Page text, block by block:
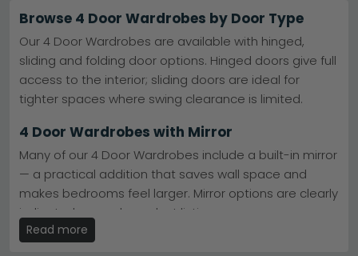
space without taking up excessive floor area.
Premium German Brands– Rauch and Wiemann
lead the market with engineered quality and
innovative storage. Rauch Wardrobes
Best-Selling Ranges– Wiemann Dakar 2 and Rauch
Alabama combine practicality with contemporary
design appeal. Wiemann Dakar 2
Colours & Materials
– Beige, Black, Brown, Cream,
Grey and White finishes, plus Alpine White
combinations and natural wood effects.
Trusted Retailers
– Furniture To Go and Camel
Group Italy offer excellent value across all price
points.
Tip: Measure your bedroom ceiling height and doorway
width before ordering — four-door wardrobes need
planning to fit properly and open smoothly.
Browse 4 Door Wardrobes by Door Type
Our 4 Door Wardrobes are available with hinged,
sliding and folding door options. Hinged doors give full
access to the interior; sliding doors are ideal for
tighter spaces where swing clearance is limited.
4 Door Wardrobes with Mirror
Many of our 4 Door Wardrobes include a built-in mirror
— a practical addition that saves wall space and
makes bedrooms feel larger. Mirror options are clearly
indicated on each product listing.
4 Door Wardrobes by Size & Width
Read more